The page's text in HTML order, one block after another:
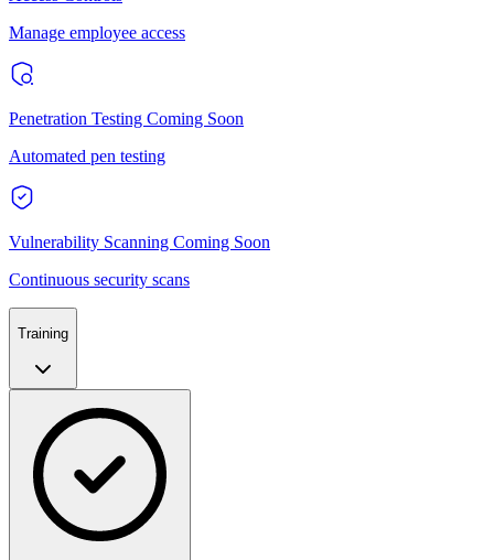
Manage employee access
Penetration Testing Coming Soon
Automated pen testing
Vulnerability Scanning Coming Soon
Continuous security scans
Training